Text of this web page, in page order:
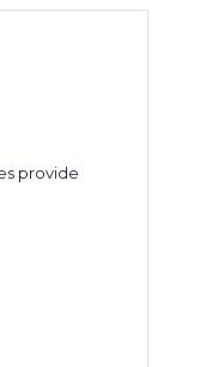
provide